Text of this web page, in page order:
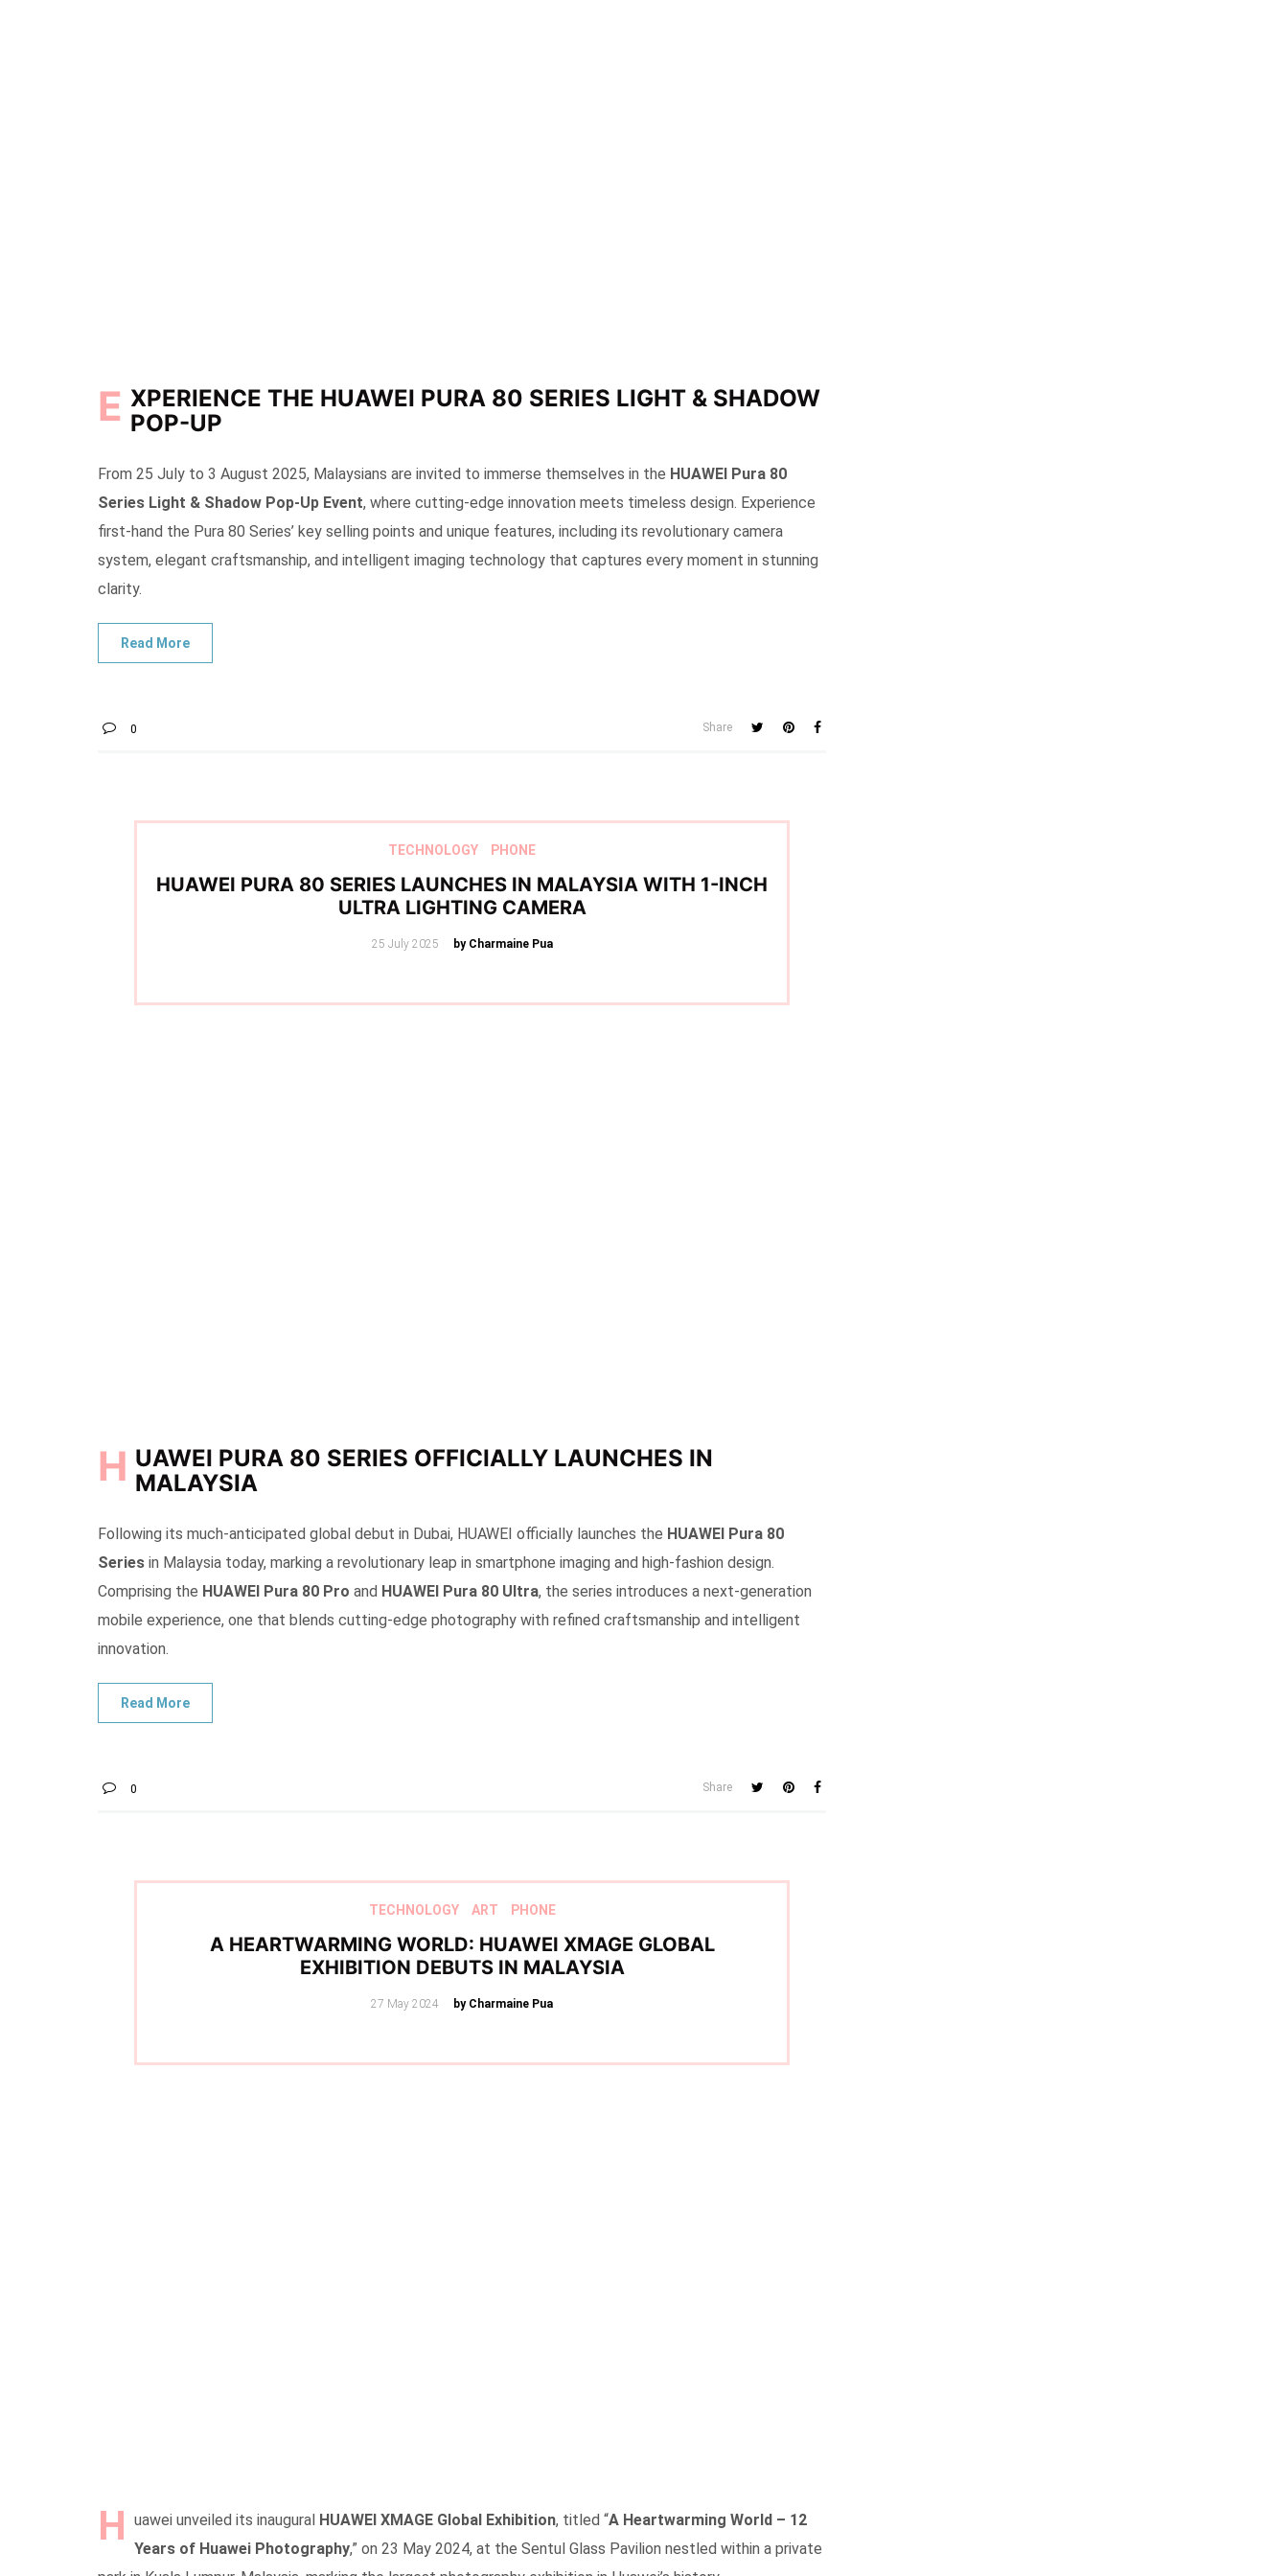
E XPERIENCE THE HUAWEI PURA 80 SERIES LIGHT & SHADOW
POP-UP
From 25 July to 3 August 2025, Malaysians are invited to immerse themselves in the HUAWEI Pura 80
Series Light & Shadow Pop-Up Event, where cutting-edge innovation meets timeless design. Experience
first-hand the Pura 80 Series’ key selling points and unique features, including its revolutionary camera
system, elegant craftsmanship, and intelligent imaging technology that captures every moment in stunning
clarity.
0 Share
TECHNOLOGY PHONE
HUAWEI PURA 80 SERIES LAUNCHES IN MALAYSIA WITH 1-INCH
ULTRA LIGHTING CAMERA
Posted
25 July 2025 by Charmaine Pua
H UAWEI PURA 80 SERIES OFFICIALLY LAUNCHES IN
MALAYSIA
Following its much-anticipated global debut in Dubai, HUAWEI officially launches the HUAWEI Pura 80
Series in Malaysia today, marking a revolutionary leap in smartphone imaging and high-fashion design.
Comprising the HUAWEI Pura 80 Pro and HUAWEI Pura 80 Ultra, the series introduces a next-generation
mobile experience, one that blends cutting-edge photography with refined craftsmanship and intelligent
innovation.
0 Share
TECHNOLOGY ART PHONE
A HEARTWARMING WORLD: HUAWEI XMAGE GLOBAL
EXHIBITION DEBUTS IN MALAYSIA
Posted
27 May 2024 by Charmaine Pua
H uawei unveiled its inaugural HUAWEI XMAGE Global Exhibition, titled “A Heartwarming World – 12
Years of Huawei Photography,” on 23 May 2024, at the Sentul Glass Pavilion nestled within a private